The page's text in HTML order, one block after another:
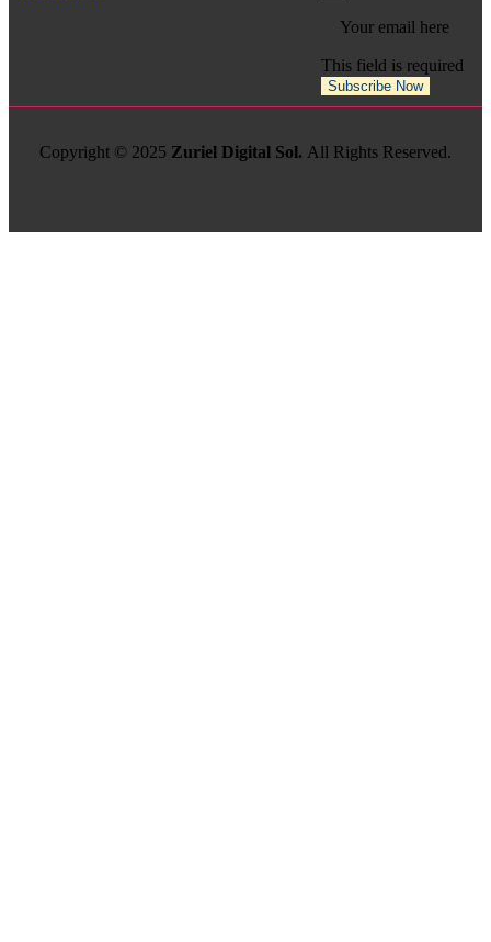
This field is required
Subscribe Now
Copyright © 2025 Zuriel Digital Sol. All Rights Reserved.